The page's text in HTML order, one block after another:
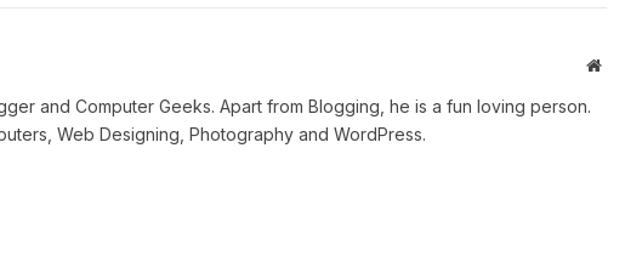
and Computer Geeks. Apart from Blogging, he is a fun loving person.
Web Designing, Photography and WordPress.